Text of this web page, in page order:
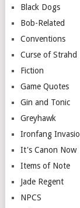
Black Dogs
Bob-Related
Conventions
Curse of Strahd
Fiction
Game Quotes
Gin and Tonic
Greyhawk
Ironfang
It's Canon Now
Items of Note
Jade Regent
NPCS